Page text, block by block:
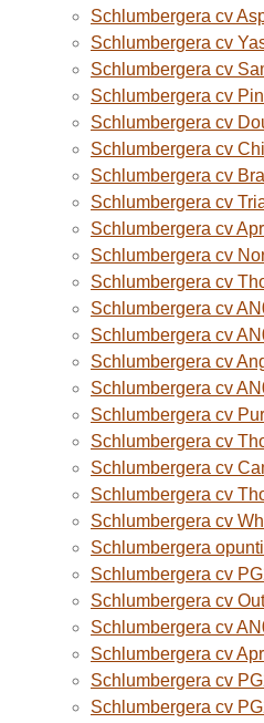
Schlumbergera cv
Schlumbergera cv
Schlumbergera cv
Schlumbergera cv
Schlumbergera cv
Schlumbergera cv
Schlumbergera cv
Schlumbergera cv
Schlumbergera cv
Schlumbergera cv
Schlumbergera cv
Schlumbergera cv
Schlumbergera cv
Schlumbergera cv
Schlumbergera cv
Schlumbergera cv
Schlumbergera cv
Schlumbergera cv
Schlumbergera cv
Schlumbergera cv
Schlumbergera
Schlumbergera cv
Schlumbergera cv
Schlumbergera cv
Schlumbergera cv
Schlumbergera cv
Schlumbergera cv